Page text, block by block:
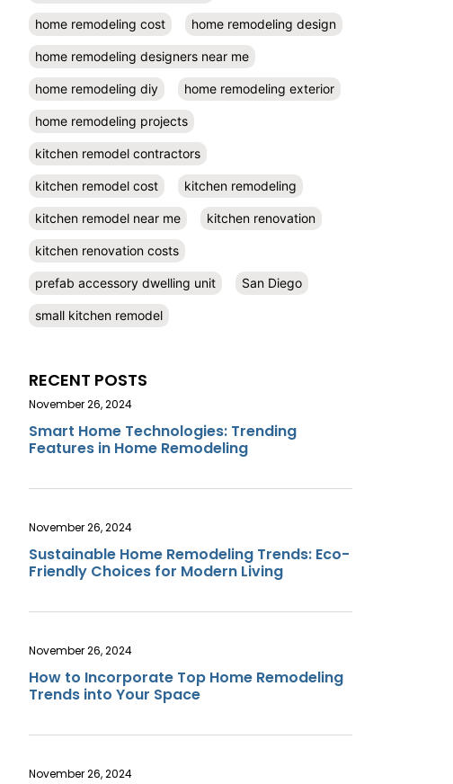
home remodeling cost home remodeling design
home remodeling designers near me
home remodeling diy home remodeling exterior
home remodeling projects
kitchen remodel contractors
kitchen remodel cost kitchen remodeling
kitchen remodel near me kitchen renovation
kitchen renovation costs
prefab accessory dwelling unit San Diego
small kitchen remodel
RECENT POSTS
Smart Home Technologies: Trending
Features in Home Remodeling
November 26, 2024
Sustainable Home Remodeling Trends: Eco-
Friendly Choices for Modern Living
November 26, 2024
How to Incorporate Top Home Remodeling
Trends into Your Space
November 26, 2024
November 26, 2024